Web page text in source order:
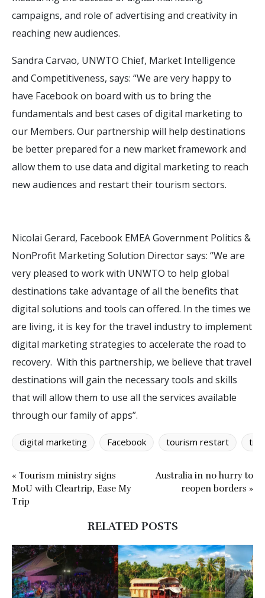
campaigns, and role of advertising and creativity in
reaching new audiences.
Sandra Carvao, UNWTO Chief, Market Intelligence
and Competitiveness, says: “We are very happy to
have Facebook on board with us to bring the
fundamentals and best cases of digital marketing to
our Members. Our partnership will help destinations
be better prepared for a new market framework and
allow them to use data and digital marketing to reach
new audiences and restart their tourism sectors.
Nicolai Gerard, Facebook EMEA Government Politics &
NonProfit Marketing Solution Director says: “We are
very pleased to work with UNWTO to help global
destinations take advantage of all the benefits that
digital solutions and tools can offered. In the times we
are living, it is key for the travel industry to implement
digital marketing strategies to accelerate the road to
recovery. With this partnership, we believe that travel
destinations will gain the necessary tools and skills
that will allow them to use all the services available
through our family of apps”.
digital marketing Facebook tourism restart
« Tourism ministry signs
MoU with Cleartrip, Ease My
Trip
Australia in no hurry to
reopen borders »
RELATED POSTS